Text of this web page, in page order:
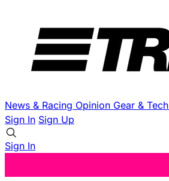
News & Racing Opinion Gear & Tech
Sign In Sign Up
Sign In